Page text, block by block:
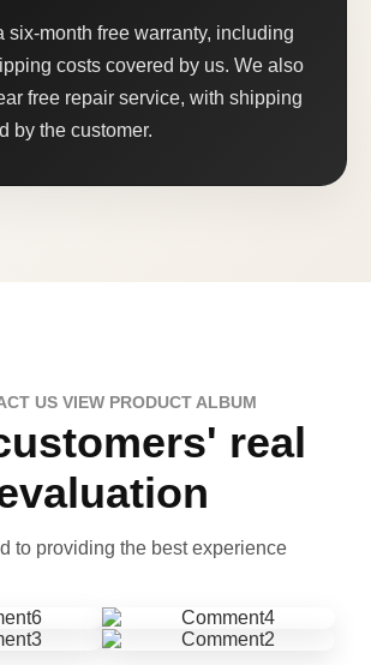
six-month free warranty, including
costs covered by us. We also
free repair service, with shipping
by the customer.
US VIEW PRODUCT ALBUM
real
to providing the best experience